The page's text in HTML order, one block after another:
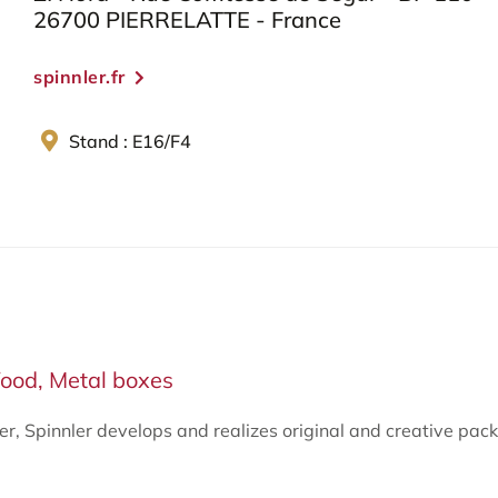
26700 PIERRELATTE - France
spinnler.fr
Stand : E16/F4
Metal boxes
Spinnler develops and realizes original and creative